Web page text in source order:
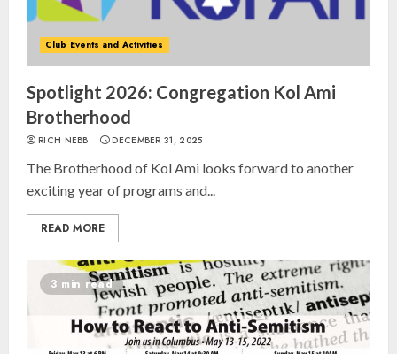
Club Events and Activities
Spotlight 2026: Congregation Kol Ami
Brotherhood
RICH NEBB DECEMBER 31, 2025
The Brotherhood of Kol Ami looks forward to another
exciting year of programs and...
READ MORE
3 min read